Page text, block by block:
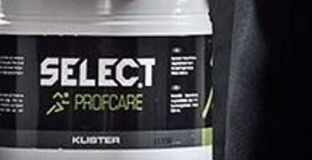
fabric with BEECOOL® and antibacterial treatment
at the backs of the knees
fit and seamless construction